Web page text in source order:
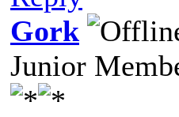
Gork
Junior